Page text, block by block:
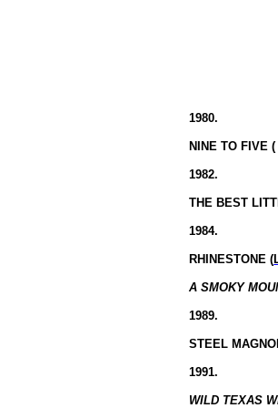
1980.
NINE TO FIVE
1982.
THE BEST
1984.
RHINESTONE (
A SMOKY
1989.
STEEL
1991.
WILD TEXAS